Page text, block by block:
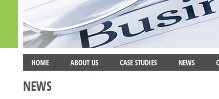
HOME ABOUT US CASE STUDIES NEWS
NEWS